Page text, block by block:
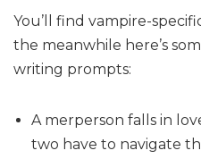
You’ll find vampire-
the meanwhile here’s
writing prompts:
A merperson falls in
two have to navigate